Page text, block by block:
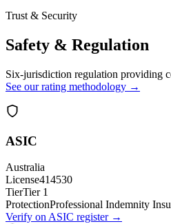
Trust & Security
Safety & Regulation
Six-jurisdiction regulation providing
See our rating methodology →
ASIC
Australia
License414530
TierTier 1
ProtectionProfessional Indemnity
Verify on ASIC register →